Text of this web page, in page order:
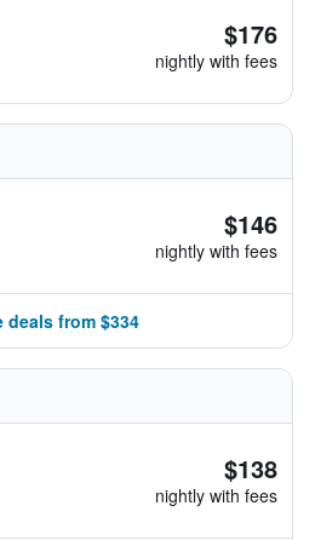
$176
nightly with fees
$146
nightly with fees
deals from $334
$138
nightly with fees